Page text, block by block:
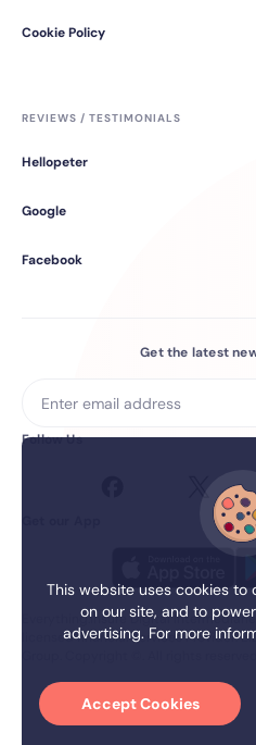
Cookie Policy
REVIEWS / TESTIMONIALS
Hellopeter
Google
Facebook
Get the latest
Follow Us
Everything.Insure Digital
licensed financial services Provider.
This website uses cookies
on our site, and to
advertising. For more
Accept Cookies